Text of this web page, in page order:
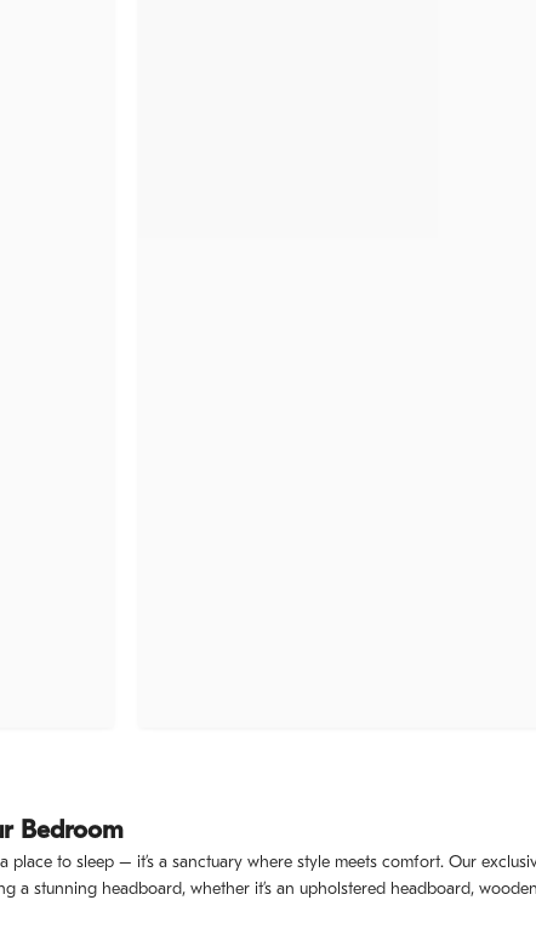
Bedroom
place to sleep – it’s a sanctuary where style meets comfort. Our
a stunning headboard, whether it’s an upholstered headboard,